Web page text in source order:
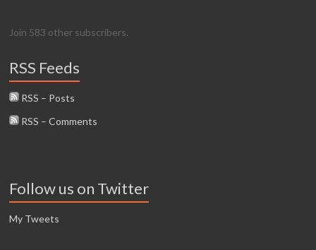
Join 583 other subscribers.
RSS Feeds
RSS – Posts
RSS – Comments
Follow us on Twitter
My Tweets